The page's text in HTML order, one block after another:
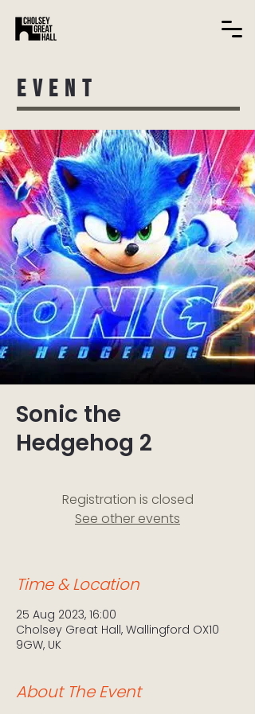
EVENT
Sonic the
Hedgehog 2
Registration is closed
See other events
Time & Location
25 Aug 2023, 16:00
Cholsey Great Hall, Wallingford OX10
9GW, UK
About The Event